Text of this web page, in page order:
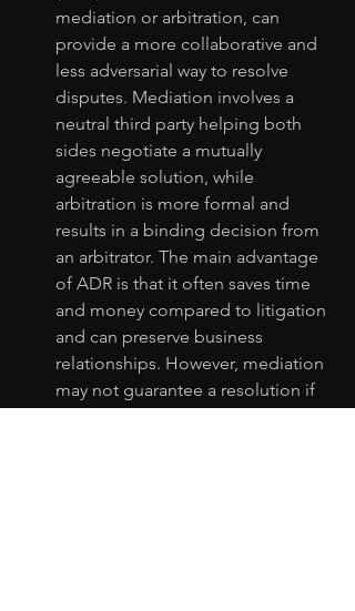
mediation or arbitration, can
provide a more collaborative and
less adversarial way to resolve
disputes. Mediation involves a
neutral third party helping both
sides negotiate a mutually
agreeable solution, while
arbitration is more formal and
results in a binding decision from
an arbitrator. The main advantage
of ADR is that it often saves time
and money compared to litigation
and can preserve business
relationships. However, mediation
may not guarantee a resolution if